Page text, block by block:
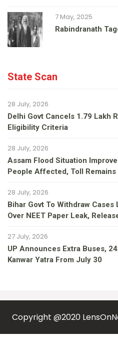
7 May, 2025
Rabindranath
State Scan
28 July, 2026
Delhi Govt Cancels 1.79 Lakh
Eligibility Criteria
28 July, 2026
Assam Flood Situation
People Affected, Toll Remains
28 July, 2026
Bihar Govt To Withdraw
Over NEET Paper Leak,
27 July, 2026
UP Announces Extra Buses,
Kanwar Yatra From July 30
Copyright @2020